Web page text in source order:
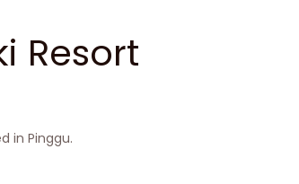
Resort
in Pinggu.